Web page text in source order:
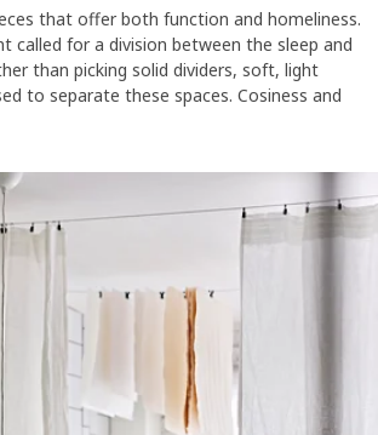
that offer both function and homeliness.
called for a division between the sleep and
than picking solid dividers, soft, light
to separate these spaces. Cosiness and